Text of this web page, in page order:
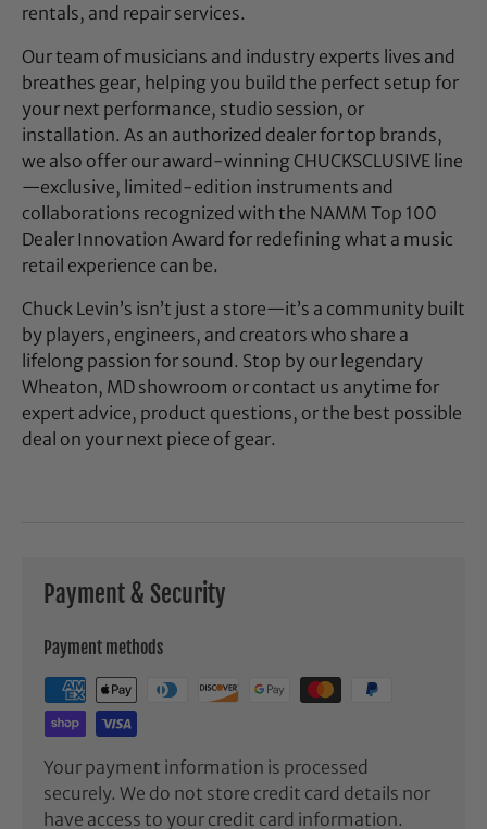
rentals, and repair services.
Our team of musicians and industry experts lives and
breathes gear, helping you build the perfect setup for
your next performance, studio session, or
installation. As an authorized dealer for top brands,
we also offer our award-winning CHUCKSCLUSIVE line
—exclusive, limited-edition instruments and
collaborations recognized with the NAMM Top 100
Dealer Innovation Award for redefining what a music
retail experience can be.
Chuck Levin’s isn’t just a store—it’s a community built
by players, engineers, and creators who share a
lifelong passion for sound. Stop by our legendary
Wheaton, MD showroom or contact us anytime for
expert advice, product questions, or the best possible
deal on your next piece of gear.
Payment & Security
Payment methods
Your payment information is processed
securely. We do not store credit card details nor
have access to your credit card information.